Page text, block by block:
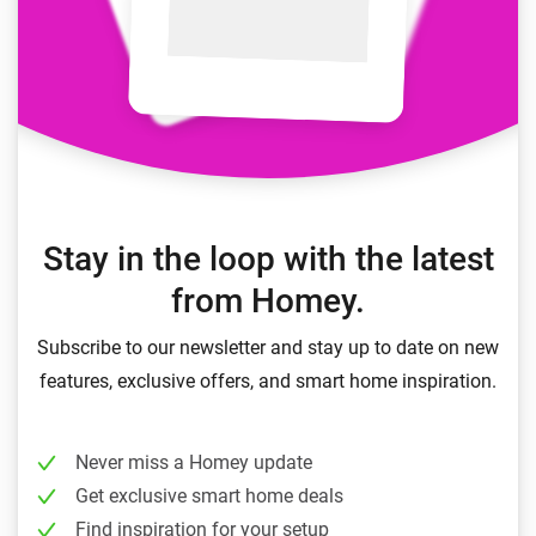
Stay in the loop with the latest
from Homey.
Subscribe to our newsletter and stay up to date on new
features, exclusive offers, and smart home inspiration.
Never miss a Homey update
Get exclusive smart home deals
Find inspiration for your setup